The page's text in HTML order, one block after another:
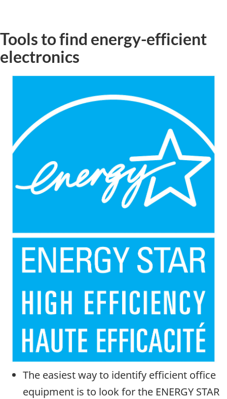
Tools to find energy-efficient
electronics
The easiest way to identify efficient office
equipment is to look for the ENERGY STAR